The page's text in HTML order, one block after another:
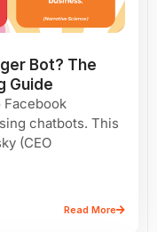
Bot? The
Guide
chatbots. This
(CEO
Read More